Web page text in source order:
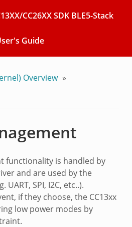
CC26XX SDK BLE5-Stack
Guide
Overview »
functionality is handled by
and are used by the
SPI, I2C, etc..).
if they choose, the CC13xx
low power modes by